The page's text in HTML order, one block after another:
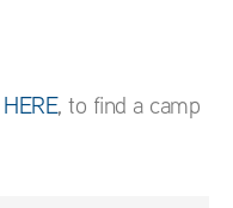
HERE, to find a camp